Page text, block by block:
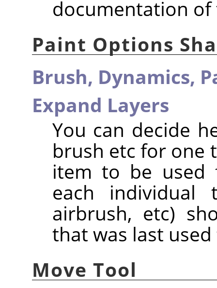
documentation
Paint Options
Brush, Dynamics,
Expand Layers
You can decide
brush etc for one
item to be used
each individual
airbrush, etc)
that was last
Move Tool